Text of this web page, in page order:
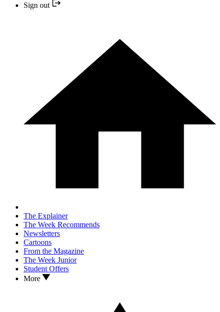
Sign out
The Explainer
The Week Recommends
Newsletters
Cartoons
From the Magazine
The Week Junior
Student Offers
More